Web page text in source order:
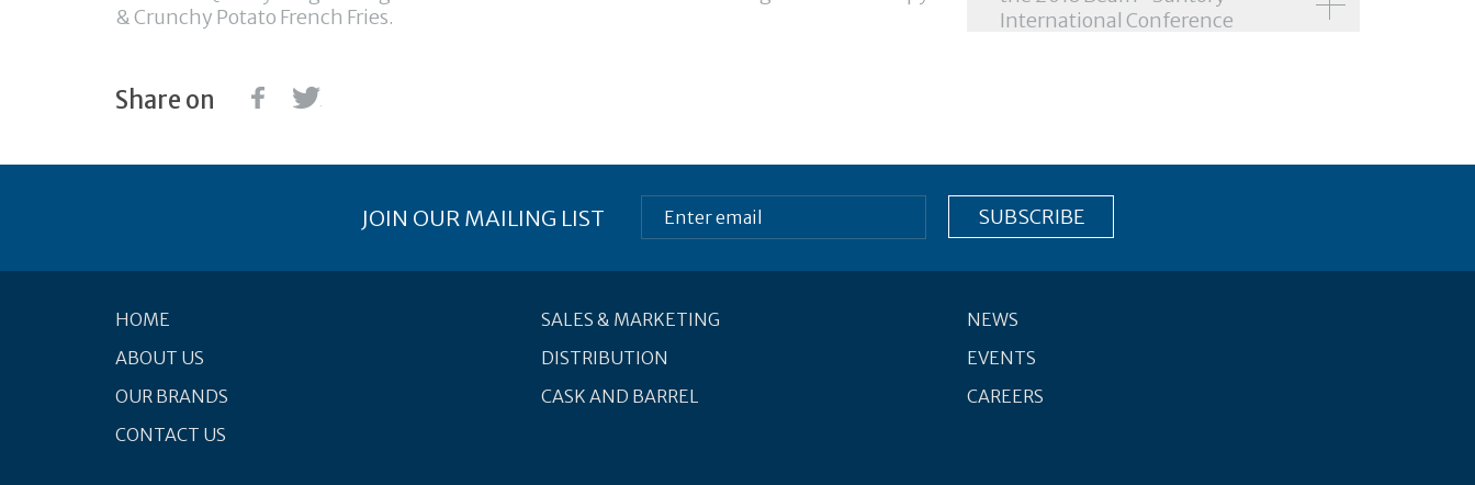
& Crunchy Potato French Fries.
Share on
International Conference
JOIN OUR MAILING LIST
HOME
ABOUT US
OUR BRANDS
SALES & MARKETING
DISTRIBUTION
CASK AND BARREL
NEWS
EVENTS
CAREERS
CONTACT US